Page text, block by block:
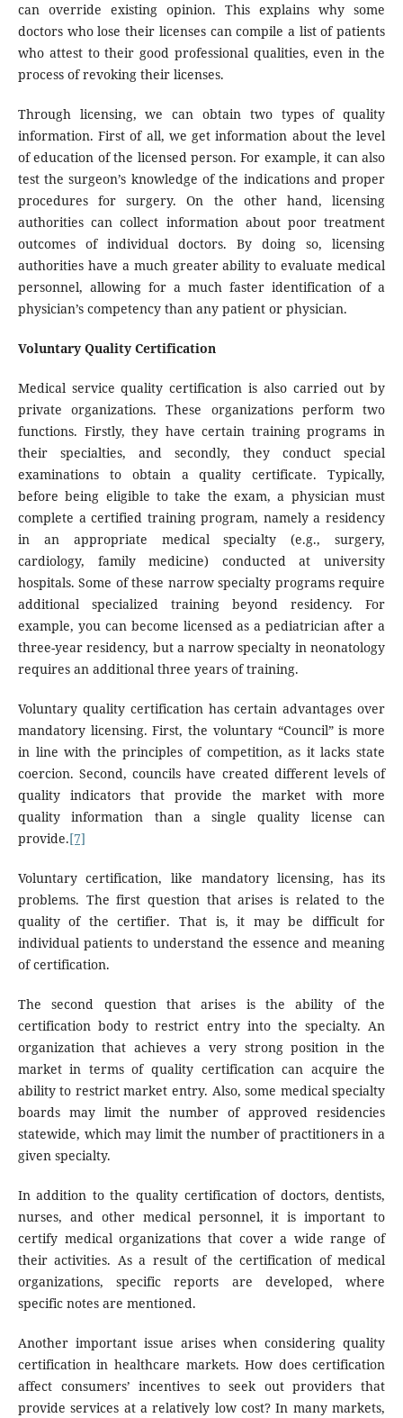
can override existing opinion. This explains why some
doctors who lose their licenses can compile a list of patients
who attest to their good professional qualities, even in the
process of revoking their licenses.
Through licensing, we can obtain two types of quality
information. First of all, we get information about the level
of education of the licensed person. For example, it can also
test the surgeon’s knowledge of the indications and proper
procedures for surgery. On the other hand, licensing
authorities can collect information about poor treatment
outcomes of individual doctors. By doing so, licensing
authorities have a much greater ability to evaluate medical
personnel, allowing for a much faster identification of a
physician’s competency than any patient or physician.
Voluntary Quality Certification
Medical service quality certification is also carried out by
private organizations. These organizations perform two
functions. Firstly, they have certain training programs in
their specialties, and secondly, they conduct special
examinations to obtain a quality certificate. Typically,
before being eligible to take the exam, a physician must
complete a certified training program, namely a residency
in an appropriate medical specialty (e.g., surgery,
cardiology, family medicine) conducted at university
hospitals. Some of these narrow specialty programs require
additional specialized training beyond residency. For
example, you can become licensed as a pediatrician after a
three-year residency, but a narrow specialty in neonatology
requires an additional three years of training.
Voluntary quality certification has certain advantages over
mandatory licensing. First, the voluntary “Council” is more
in line with the principles of competition, as it lacks state
coercion. Second, councils have created different levels of
quality indicators that provide the market with more
quality information than a single quality license can
provide.[7]
Voluntary certification, like mandatory licensing, has its
problems. The first question that arises is related to the
quality of the certifier. That is, it may be difficult for
individual patients to understand the essence and meaning
of certification.
The second question that arises is the ability of the
certification body to restrict entry into the specialty. An
organization that achieves a very strong position in the
market in terms of quality certification can acquire the
ability to restrict market entry. Also, some medical specialty
boards may limit the number of approved residencies
statewide, which may limit the number of practitioners in a
given specialty.
In addition to the quality certification of doctors, dentists,
nurses, and other medical personnel, it is important to
certify medical organizations that cover a wide range of
their activities. As a result of the certification of medical
organizations, specific reports are developed, where
specific notes are mentioned.
Another important issue arises when considering quality
certification in healthcare markets. How does certification
affect consumers’ incentives to seek out providers that
provide services at a relatively low cost? In many markets,